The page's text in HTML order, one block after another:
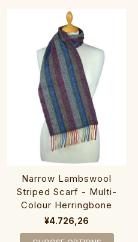
Narrow Lambswool
Striped Scarf - Multi-
Colour Herringbone
¥4.726,26